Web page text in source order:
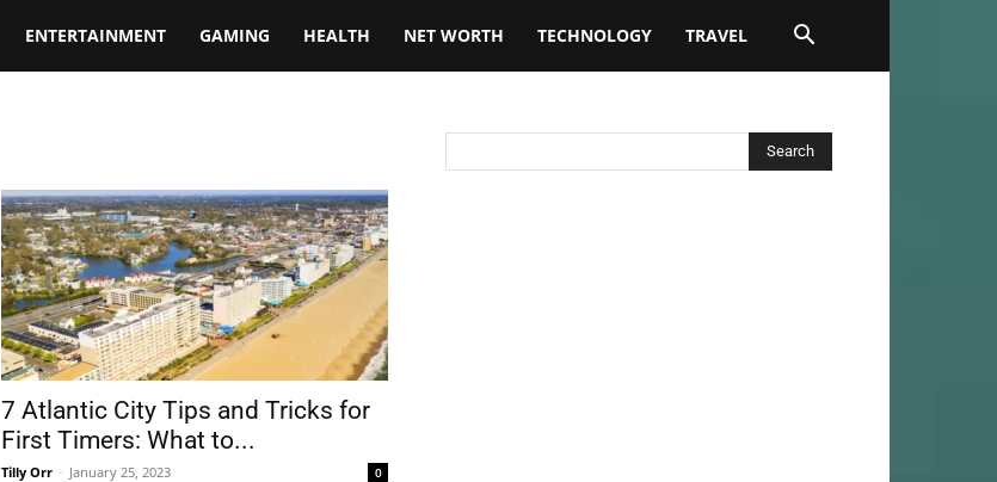
ENTERTAINMENT GAMING HEALTH NET WORTH TECHNOLOGY TRAVEL
7 Atlantic City Tips and Tricks for
First Timers: What to...
Tilly Orr - January 25, 2023 0